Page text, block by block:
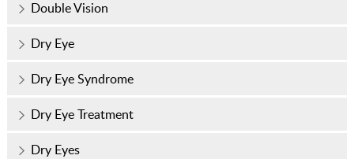
Double Vision
Dry Eye
Dry Eye Syndrome
Dry Eye Treatment
Dry Eyes